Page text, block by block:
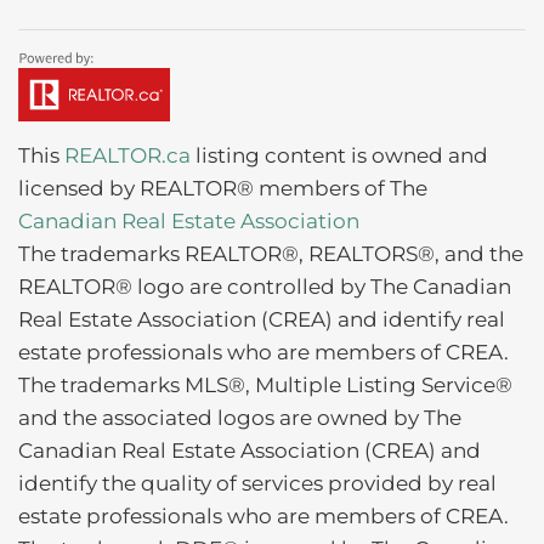
This REALTOR.ca listing content is owned and
licensed by REALTOR® members of The
Canadian Real Estate Association
The trademarks REALTOR®, REALTORS®, and the
REALTOR® logo are controlled by The Canadian
Real Estate Association (CREA) and identify real
estate professionals who are members of CREA.
The trademarks MLS®, Multiple Listing Service®
and the associated logos are owned by The
Canadian Real Estate Association (CREA) and
identify the quality of services provided by real
estate professionals who are members of CREA.